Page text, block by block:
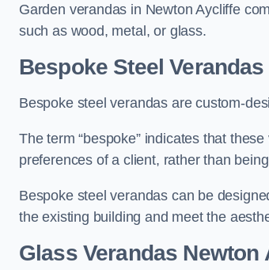
Garden verandas in Newton Aycliffe
such as wood, metal, or glass.
Bespoke Steel
Bespoke steel verandas are custom-
The term “bespoke” indicates that
preferences of a client, rather than
Bespoke steel verandas can be
the existing building and meet the
Glass Verandas Newton